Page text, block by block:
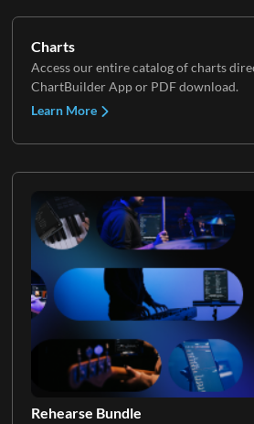
Charts
Access our entire catalog of charts
ChartBuilder App or PDF download.
Learn More
Rehearse Bundle